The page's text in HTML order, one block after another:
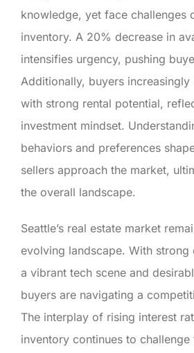
knowledge, yet face challenges
inventory. A 20% decrease in
intensifies urgency, pushing
Additionally, buyers
with strong rental potential,
investment mindset.
behaviors and preferences
sellers approach the market,
the overall landscape.
Seattle’s real estate market
evolving landscape. With
a vibrant tech scene and
buyers are navigating a
The interplay of rising interest
inventory continues to